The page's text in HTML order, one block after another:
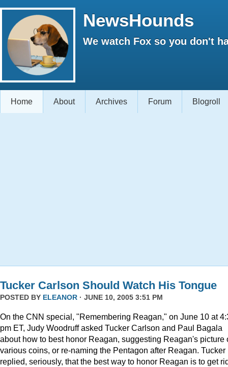
NewsHounds
We watch Fox so you don't
Home About Archives Forum Blogroll
Tucker Carlson Should Watch His Tongue
POSTED BY ELEANOR · JUNE 10, 2005 3:51 PM
On the CNN special, "Remembering Reagan," on June 10 at
pm ET, Judy Woodruff asked Tucker Carlson and Paul Bagala
about how to best honor Reagan, suggesting Reagan's picture
various coins, or re-naming the Pentagon after Reagan. Tucker
replied, seriously, that the best way to honor Reagan is to get